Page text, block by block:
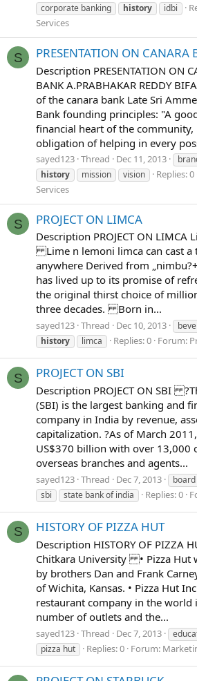
corporate banking
history idbi
Services
S PRESENTATION ON CANARA
Description PRESENTATION ON
BANK A.PRABHAKAR REDDY
of the canara bank Late Sri
Bank founding principles: "A
financial heart of the
obligation of helping in every
sayed123 Thread Dec 11, 2013
history
mission vision Replies: 0
Services
S PROJECT ON LIMCA
Description PROJECT ON LIMCA
Lime n lemoni limca can cast a
anywhere Derived from
has lived up to its promise of
the original thirst choice of
three decades. Born in...
sayed123 Thread Dec 10, 2013
history
limca Replies: 0 Forum:
S PROJECT ON SBI
Description PROJECT ON SBI
(SBI) is the largest banking and
company in India by revenue,
capitalization. ?As of March
US$370 billion with over 13,000
overseas branches and agents...
sayed123 Thread Dec 7, 2013
sbi
state bank of india Replies: 0
S HISTORY OF PIZZA HUT
Description HISTORY OF PIZZA
Chitkara University • Pizza Hut
by brothers Dan and Frank
of Wichita, Kansas. • Pizza Hut
restaurant company in the
number of outlets and the...
sayed123 Thread Dec 7, 2013
pizza hut
Replies: 0 Forum: